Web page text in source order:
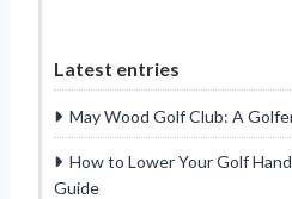
Latest entries
May Wood Golf Club: A
How to Lower Your Golf
Guide